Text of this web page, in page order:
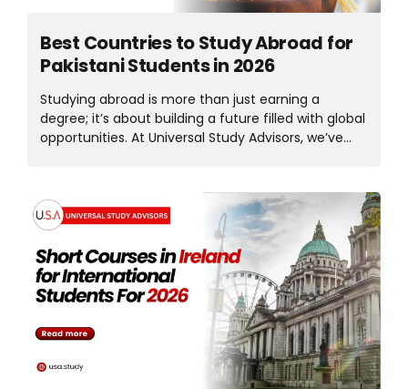
Best Countries to Study Abroad for
Pakistani Students in 2026
Studying abroad is more than just earning a
degree; it’s about building a future filled with global
opportunities. At Universal Study Advisors, we’ve
career and confidence. In 2026, study abroad
options are more accessible than ever for Pakistani
students. With improved visa policies, post-study
work opportunities, and scholarships available
across multiple countries, students now have more
choices than ever before. But the real question is,
which country is right for you? Your ideal
destination depends on your budget, career goals,
immigration plans, and preferred field of study.
Let’s...